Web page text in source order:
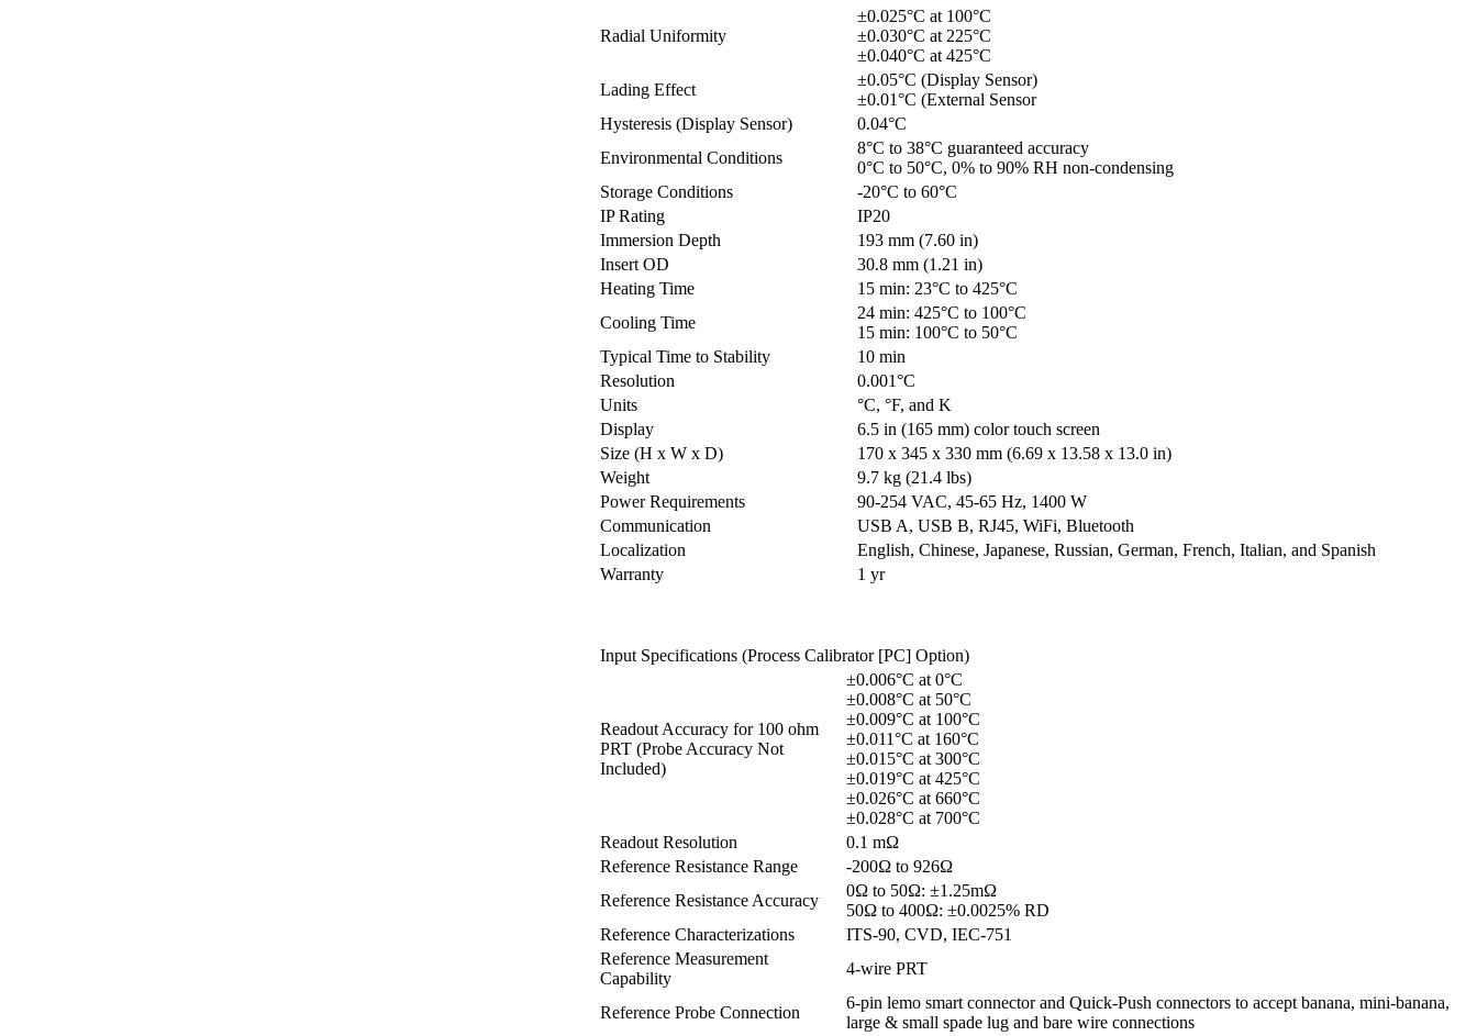
Radial Uniformity
±0.025°C at 100°C
±0.030°C at 225°C
±0.040°C at 425°C
Lading Effect
±0.05°C (Display Sensor)
±0.01°C (External Sensor
Hysteresis (Display Sensor)
0.04°C
Environmental Conditions
8°C to 38°C guaranteed accuracy
0°C to 50°C, 0% to 90% RH non-condensing
Storage Conditions
-20°C to 60°C
IP Rating
IP20
Immersion Depth
193 mm (7.60 in)
Insert OD
30.8 mm (1.21 in)
Heating Time
15 min: 23°C to 425°C
Cooling Time
24 min: 425°C to 100°C
15 min: 100°C to 50°C
Typical Time to Stability
10 min
Resolution
0.001°C
Units
°C, °F, and K
Display
6.5 in (165 mm) color touch screen
Size (H x W x D)
170 x 345 x 330 mm (6.69 x 13.58 x 13.0 in)
Weight
9.7 kg (21.4 lbs)
Power Requirements
90-254 VAC, 45-65 Hz, 1400 W
Communication
USB A, USB B, RJ45, WiFi, Bluetooth
Localization
English, Chinese, Japanese, Russian, German, French, Italian, and Spanish
Warranty
1 yr
Input Specifications (Process Calibrator [PC] Option)
Readout Accuracy for 100 ohm
PRT (Probe Accuracy Not
Included)
±0.006°C at 0°C
±0.008°C at 50°C
±0.009°C at 100°C
±0.011°C at 160°C
±0.015°C at 300°C
±0.019°C at 425°C
±0.026°C at 660°C
±0.028°C at 700°C
Readout Resolution
0.1 mΩ
Reference Resistance Range
-200Ω to 926Ω
Reference Resistance Accuracy
0Ω to 50Ω: ±1.25mΩ
50Ω to 400Ω: ±0.0025% RD
Reference Characterizations
ITS-90, CVD, IEC-751
Reference Measurement
Capability
4-wire PRT
Reference Probe Connection
6-pin lemo smart connector and Quick-Push connectors to accept banana, mini-banana,
large & small spade lug and bare wire connections